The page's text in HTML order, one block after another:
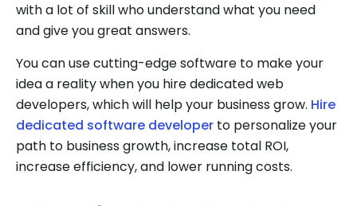
with a lot of skill who understand what you need
and give you great answers.
You can use cutting-edge software to make your
idea a reality when you hire dedicated web
developers, which will help your business grow. Hire
dedicated software developer to personalize your
path to business growth, increase total ROI,
increase efficiency, and lower running costs.